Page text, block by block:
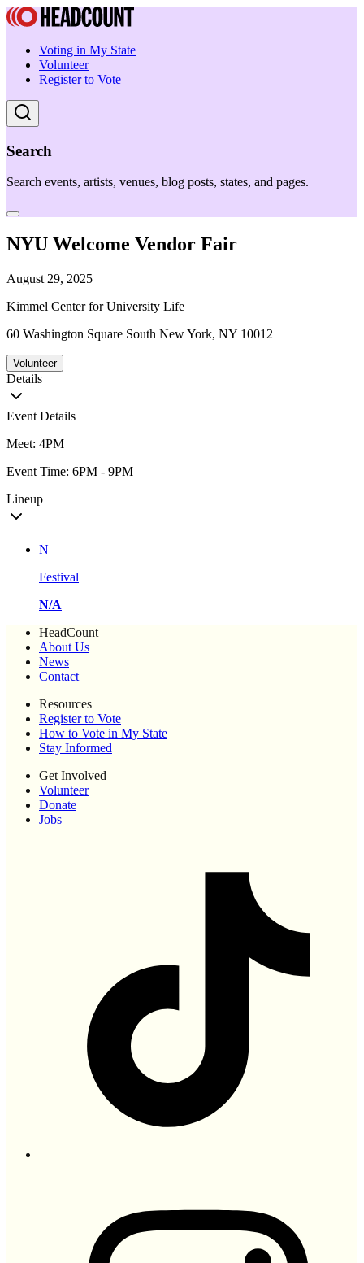
Voting in My State
Volunteer
Register to Vote
Search
Search events, artists, venues, blog posts, states, and pages.
NYU Welcome Vendor Fair
August 29, 2025
Kimmel Center for University Life
60 Washington Square South New York, NY 10012
Volunteer
Details
Event Details
Meet: 4PM
Event Time: 6PM - 9PM
Lineup
N
Festival
N/A
HeadCount
About Us
News
Contact
Resources
Register to Vote
How to Vote in My State
Stay Informed
Get Involved
Volunteer
Donate
Jobs